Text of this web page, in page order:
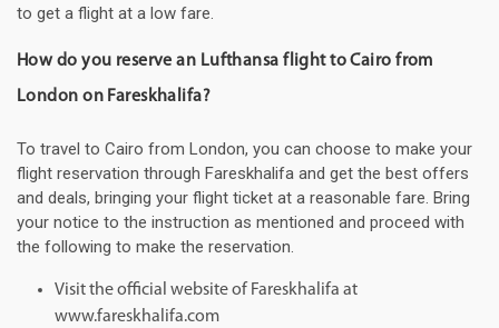
to get a flight at a low fare.
How do you reserve an Lufthansa flight to Cairo from
London on Fareskhalifa?
To travel to Cairo from London, you can choose to make your
flight reservation through Fareskhalifa and get the best offers
and deals, bringing your flight ticket at a reasonable fare. Bring
your notice to the instruction as mentioned and proceed with
the following to make the reservation.
Visit the official website of Fareskhalifa at
www.fareskhalifa.com